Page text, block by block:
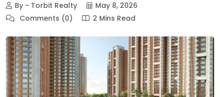
By - Torbit Realty
May 8, 2026
Comments (0)
2 Mins Read